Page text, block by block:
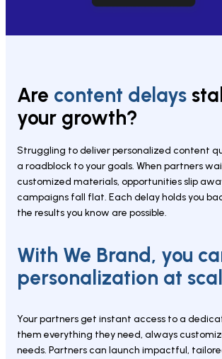
Are content delays
your growth?
Struggling to deliver personalized content
a roadblock to your goals. When partners
customized materials, opportunities slip
campaigns fall flat. Each delay holds you
the results you know are possible.
With We Brand, you
personalization at
Your partners get instant access to a
them everything they need, always
needs. Partners can launch impactful,